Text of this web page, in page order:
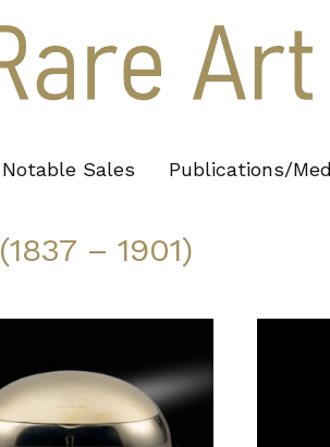
Notable Sales Publications/
– 1901)